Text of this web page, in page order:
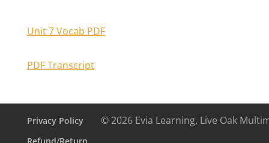
Unit 7 Vocab PDF
PDF Transcript
Privacy Policy
© 2026 Evia Learning, Live Oak